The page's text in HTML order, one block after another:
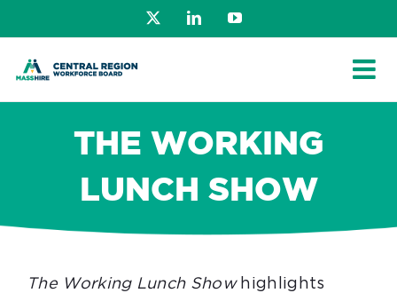
to
content
X LinkedInYouTube
THE WORKING
LUNCH SHOW
The Working Lunch Showhighlights